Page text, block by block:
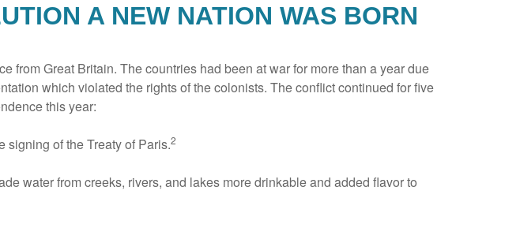
A NEW NATION WAS BORN
Great Britain. The countries had been at war for more than a year due
which violated the rights of the colonists. The conflict continued for five
this year:
signing of the Treaty of Paris.2
water from creeks, rivers, and lakes more drinkable and added flavor to